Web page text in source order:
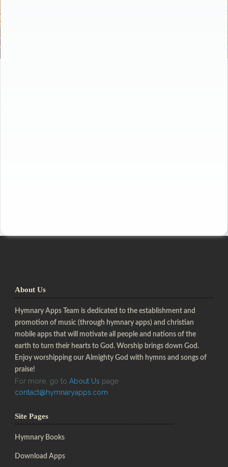
About Us
Hymnary Apps Team is dedicated to the establishment and
promotion of music (through hymnary apps) and christian
mobile apps that will motivate all people and nations of the
earth to turn their hearts to God. Worship brings down God.
Enjoy worshipping our Almighty God with hymns and songs of
praise!
For more, go to About Us page
contact@hymnaryapps.com
Site Pages
Hymnary Books
Download Apps